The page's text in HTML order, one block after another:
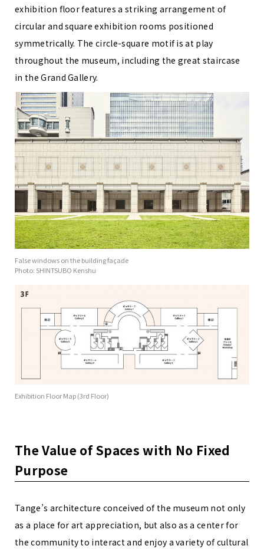
exhibition floor features a striking arrangement of
circular and square exhibition rooms positioned
symmetrically. The circle-square motif is at play
throughout the museum, including the great staircase
in the Grand Gallery.
False windows on the building façade
Photo: SHINTSUBO Kenshu
Exhibition Floor Map (3rd Floor)
The Value of Spaces with No Fixed
Purpose
Tange’s architecture conceived of the museum not only
as a place for art appreciation, but also as a center for
the community to interact and enjoy a variety of cultural